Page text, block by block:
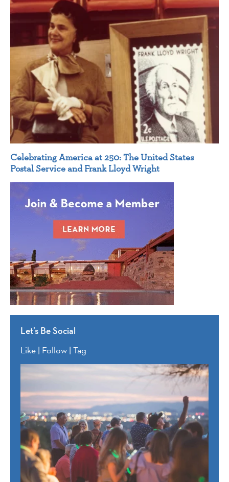
Celebrating America at 250: The United States
Postal Service and Frank Lloyd Wright
Let’s Be Social
Like | Follow | Tag